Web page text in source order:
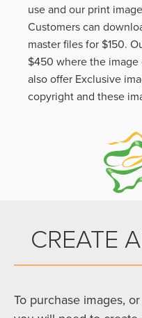
use and our print
Customers can
master files for $150.
$450 where the
also offer Exclusive
copyright and these
CREATE
To purchase images,